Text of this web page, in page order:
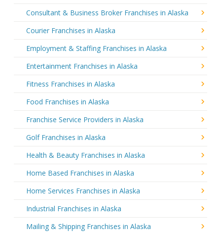
Consultant & Business Broker Franchises in Alaska
Courier Franchises in Alaska
Employment & Staffing Franchises in Alaska
Entertainment Franchises in Alaska
Fitness Franchises in Alaska
Food Franchises in Alaska
Franchise Service Providers in Alaska
Golf Franchises in Alaska
Health & Beauty Franchises in Alaska
Home Based Franchises in Alaska
Home Services Franchises in Alaska
Industrial Franchises in Alaska
Mailing & Shipping Franchises in Alaska